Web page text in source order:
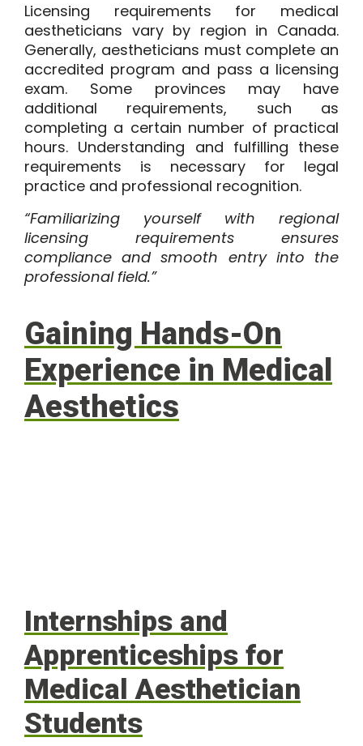
Licensing requirements for medical
aestheticians vary by region in Canada.
Generally, aestheticians must complete an
accredited program and pass a licensing
exam. Some provinces may have
additional requirements, such as
completing a certain number of practical
hours. Understanding and fulfilling these
requirements is necessary for legal
practice and professional recognition.
“Familiarizing yourself with regional
licensing requirements ensures
compliance and smooth entry into the
professional field.”
Gaining Hands-On
Experience in Medical
Aesthetics
Internships and
Apprenticeships for
Medical Aesthetician
Students